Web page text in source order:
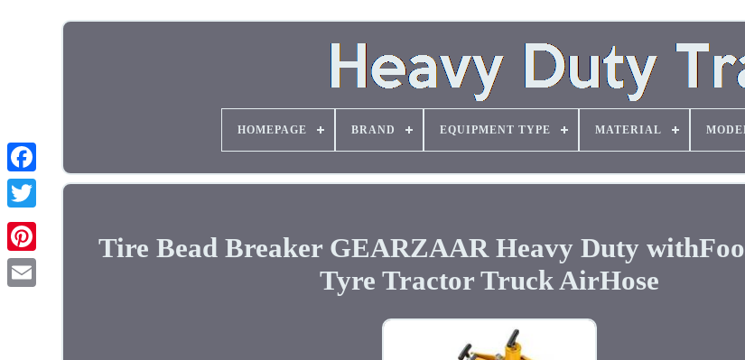
HOMEPAGE BRAND EQUIPMENT TYPE MATERIAL
Tire Bead Breaker GEARZAAR Heavy Duty
Tyre Tractor Truck AirHose